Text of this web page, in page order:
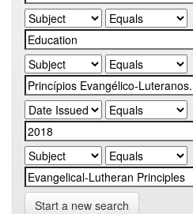
Start a new search